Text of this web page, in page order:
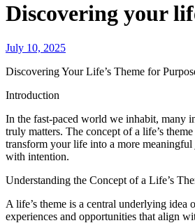
Discovering your
July 10, 2025
Discovering Your Life’s Theme for
Introduction
In the fast-paced world we inhabit, many
truly matters. The concept of a life’s
transform your life into a more
with intention.
Understanding the Concept of a Life’s
A life’s theme is a central underlying idea
experiences and opportunities that align